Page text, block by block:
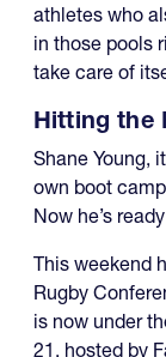
athletes who
in those pools
take care of
Hitting the
Shane Young,
own boot
Now he’s
This weekend
Rugby
is now under
21, hosted by